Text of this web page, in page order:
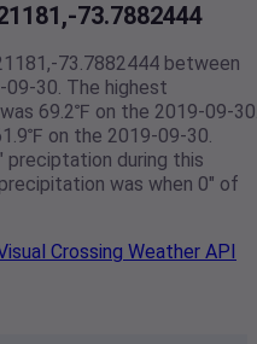
73.7882444
73.7882444 between
30. The highest
69.2℉ on the 2019-09-
on the 2019-09-30.
during this
was when 0" of
Crossing Weather API